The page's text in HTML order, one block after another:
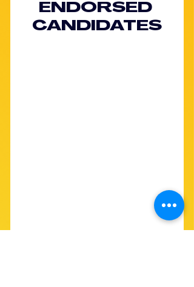
ENDORSED
CANDIDATES